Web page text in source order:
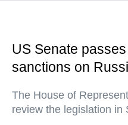
US Senate
sanctions on
The House of
review the legislation in